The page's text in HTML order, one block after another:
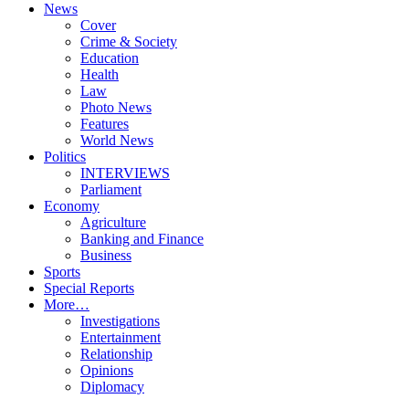
News
Cover
Crime & Society
Education
Health
Law
Photo News
Features
World News
Politics
INTERVIEWS
Parliament
Economy
Agriculture
Banking and Finance
Business
Sports
Special Reports
More…
Investigations
Entertainment
Relationship
Opinions
Diplomacy